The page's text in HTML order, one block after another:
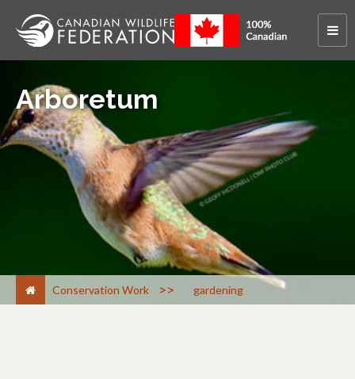
Arboretum
Conservation Work > gardening